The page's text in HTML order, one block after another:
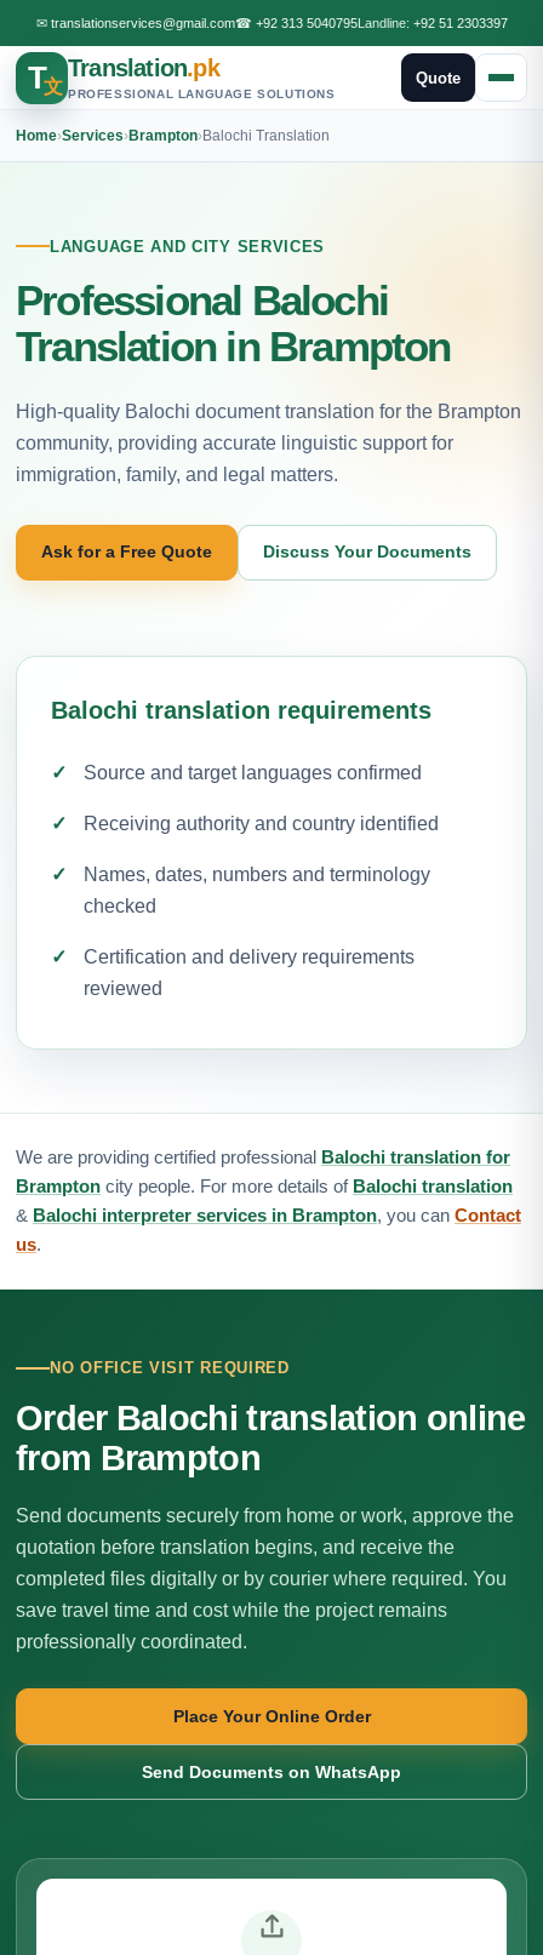
✉ translationservices@gmail.com☎ +92 313 5040795Landline: +92 51 2303397
T文
Translation.pk
PROFESSIONAL LANGUAGE SOLUTIONS
Quote
Home›Services›Brampton›Balochi Translation
LANGUAGE AND CITY SERVICES
Professional Balochi
Translation in Brampton
High-quality Balochi document translation for the Brampton
community, providing accurate linguistic support for
immigration, family, and legal matters.
Ask for a Free Quote Discuss Your Documents
Balochi translation requirements
Source and target languages confirmed
Receiving authority and country identified
Names, dates, numbers and terminology
checked
Certification and delivery requirements
reviewed
We are providing certified professional Balochi translation for
Brampton city people. For more details of Balochi translation
& Balochi interpreter services in Brampton, you can Contact
us.
NO OFFICE VISIT REQUIRED
Order Balochi translation online
from Brampton
Send documents securely from home or work, approve the
quotation before translation begins, and receive the
completed files digitally or by courier where required. You
save travel time and cost while the project remains
professionally coordinated.
Place Your Online Order
Send Documents on WhatsApp